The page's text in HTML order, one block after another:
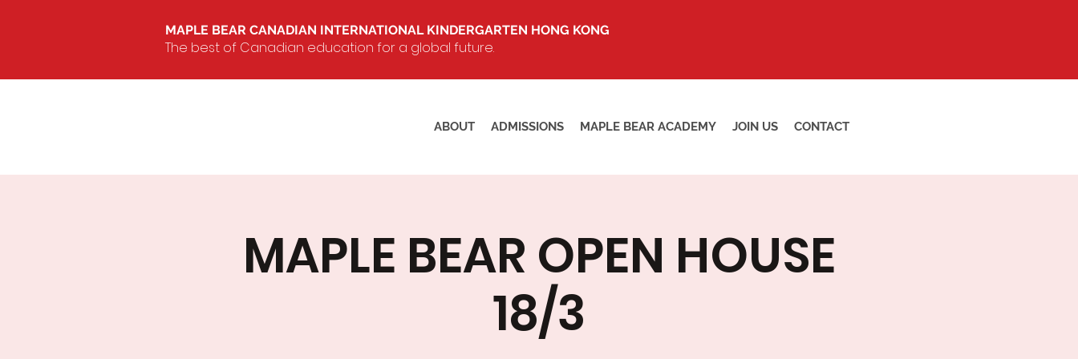
MAPLE BEAR CANADIAN INTERNATIONAL KINDERGARTEN HONG KONG
The best of Canadian education for a global future.
ABOUT ADMISSIONS MAPLE BEAR ACADEMY JOIN US CONTACT
MAPLE BEAR OPEN HOUSE
18/3